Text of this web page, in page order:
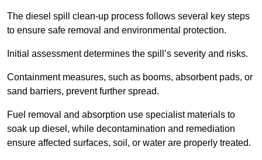
The diesel spill clean-up process follows several key steps
to ensure safe removal and environmental protection.
Initial assessment determines the spill’s severity and risks.
Containment measures, such as booms, absorbent pads, or
sand barriers, prevent further spread.
Fuel removal and absorption use specialist materials to
soak up diesel, while decontamination and remediation
ensure affected surfaces, soil, or water are properly treated.